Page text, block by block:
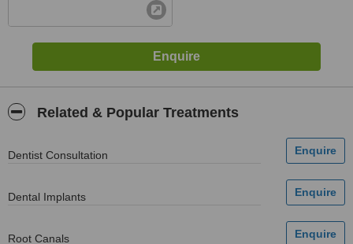
Related & Popular Treatments
Dentist Consultation
Dental Implants
Root Canals